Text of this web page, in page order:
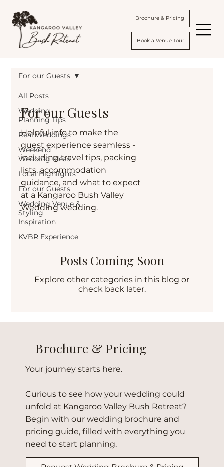
Brochure & Pricing
Book a Venue Tour
All Posts
Wedding
Planning Tips
Real Weddings
Weekend
Wedding Ideas
Local Highlights
For our Guests
Wedding Venue &
Styling
Inspiration
KVBR Experience
For our Guests
For our Guests
Helpful info to make the
guest experience seamless -
including travel tips, packing
lists, accommodation
guidance, and what to expect
at a Kangaroo Bush Valley
Wedding wedding.
Posts Coming Soon
Explore other categories in this blog or
check back later.
Brochure & Pricing
Your journey starts here.
Curious to see how your wedding could
unfold at Kangaroo Valley Bush Retreat?
Begin with our wedding brochure and
pricing guide, filled with everything you
need to start planning.